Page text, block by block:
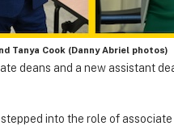
Tanya Cook (Danny Abriel photos)
deans and a new assistant
into the role of